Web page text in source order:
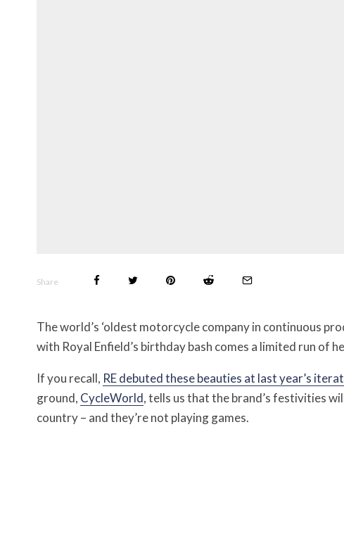
Share
The world’s ‘oldest motorcycle company in continuous
with Royal Enfield’s birthday bash comes a limited run of
If you recall, RE debuted these beauties at last year’s
ground, CycleWorld, tells us that the brand’s festivities
country – and they’re not playing games.